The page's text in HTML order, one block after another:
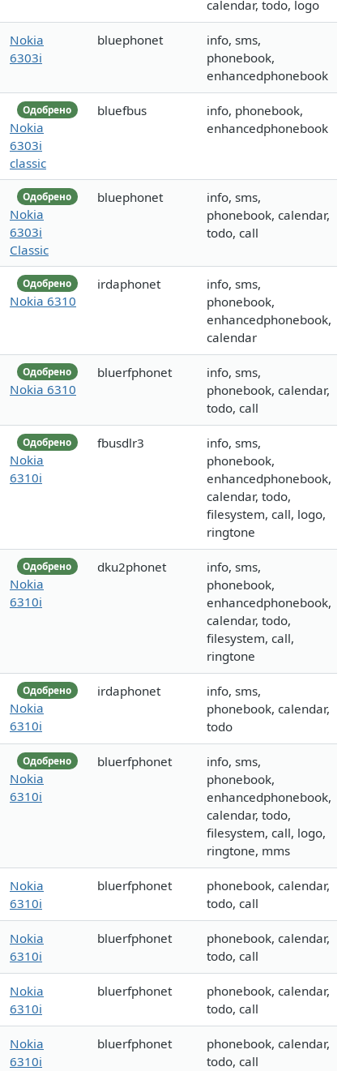
calendar, todo, logo
Nokia
6303i
bluephonet
info, sms,
phonebook,
enhancedphonebook
Одобрено
Nokia
6303i
classic
bluefbus
info, phonebook,
enhancedphonebook
Одобрено
Nokia
6303i
Classic
bluephonet
info, sms,
phonebook, calendar,
todo, call
Одобрено
Nokia 6310
irdaphonet
info, sms,
phonebook,
enhancedphonebook,
calendar
Одобрено
Nokia 6310
bluerfphonet
info, sms,
phonebook, calendar,
todo, call
Одобрено
Nokia
6310i
fbusdlr3
info, sms,
phonebook,
enhancedphonebook,
calendar, todo,
filesystem, call, logo,
ringtone
Одобрено
Nokia
6310i
dku2phonet
info, sms,
phonebook,
enhancedphonebook,
calendar, todo,
filesystem, call,
ringtone
Одобрено
Nokia
6310i
irdaphonet
info, sms,
phonebook, calendar,
todo
Одобрено
Nokia
6310i
bluerfphonet
info, sms,
phonebook,
enhancedphonebook,
calendar, todo,
filesystem, call, logo,
ringtone, mms
Nokia
6310i
bluerfphonet
phonebook, calendar,
todo, call
Nokia
6310i
bluerfphonet
phonebook, calendar,
todo, call
Nokia
6310i
bluerfphonet
phonebook, calendar,
todo, call
Nokia
6310i
bluerfphonet
phonebook, calendar,
todo, call